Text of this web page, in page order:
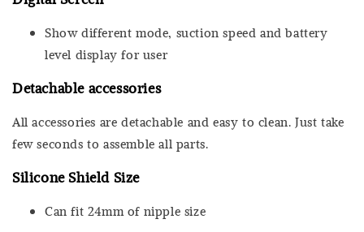
Show different mode, suction speed and battery
level display for user
Detachable accessories
All accessories are detachable and easy to clean. Just take
few seconds to assemble all parts.
Silicone Shield Size
Can fit 24mm of nipple size